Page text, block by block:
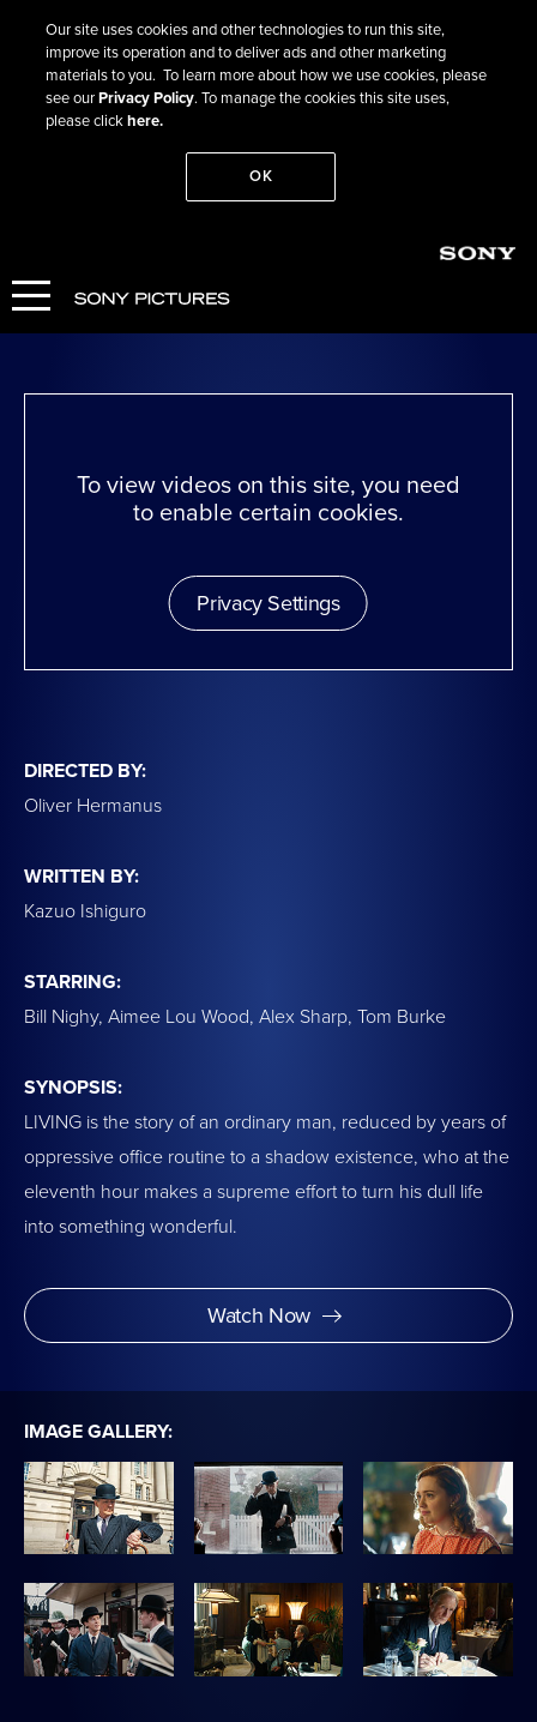
Our site uses cookies and other technologies to run this site,
improve its operation and to deliver ads and other marketing
materials to you. To learn more about how we use cookies, please
see ourPrivacy Policy. To manage the cookies this site uses,
please clickhere.
OK
Living
To view videos on this site, you need
to enable certain cookies.
Privacy Settings
DIRECTED BY:
Oliver Hermanus
WRITTEN BY:
Kazuo Ishiguro
STARRING:
Bill Nighy, Aimee Lou Wood, Alex Sharp, Tom Burke
SYNOPSIS:
LIVING is the story of an ordinary man, reduced by years of
oppressive office routine to a shadow existence, who at the
eleventh hour makes a supreme effort to turn his dull life
into something wonderful.
Watch Now
IMAGE GALLERY: